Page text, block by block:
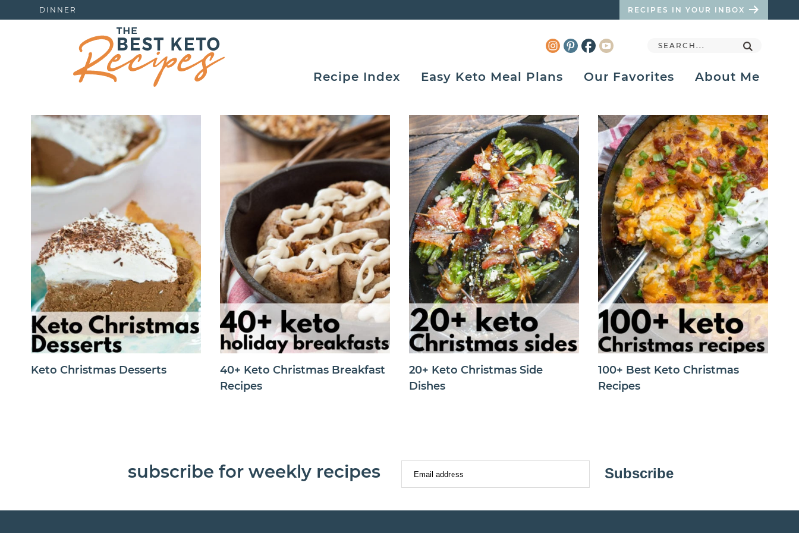
DINNER RECIPES IN YOUR INBOX
Recipe Index Easy Keto Meal Plans Our Favorites About Me
Keto Christmas Desserts
40+ Keto Christmas Breakfast
Recipes
20+ Keto Christmas Side
Dishes
100+ Best Keto Christmas
Recipes
subscribe for weekly recipes Subscribe